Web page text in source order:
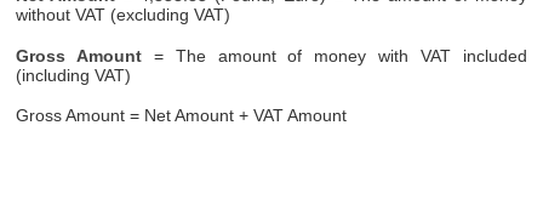
without VAT (excluding VAT)
Gross Amount = The amount of money with VAT included
(including VAT)
Gross Amount = Net Amount + VAT Amount